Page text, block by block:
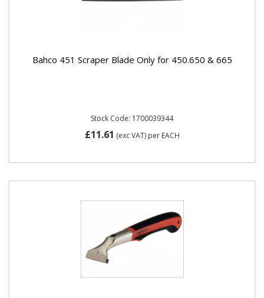
Bahco 451 Scraper Blade Only for 450.650 & 665
Stock Code: 1700039344
£11.61 (exc VAT) per EACH